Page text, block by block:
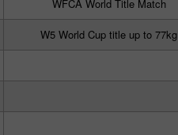
WFCA World Title Match
W5 World Cup title up to 77kg